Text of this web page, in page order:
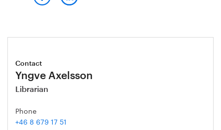
Contact
Yngve Axelsson
Librarian
Phone
+46 8 679 17 51